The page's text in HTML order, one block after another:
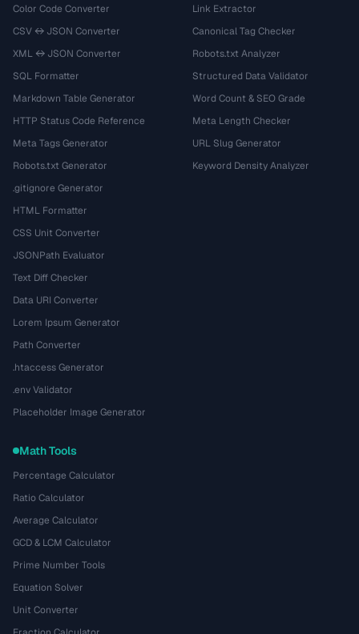
Color Code Converter
CSV ↔ JSON Converter
XML ↔ JSON Converter
SQL Formatter
Markdown Table Generator
HTTP Status Code Reference
Meta Tags Generator
Robots.txt Generator
.gitignore Generator
HTML Formatter
CSS Unit Converter
JSONPath Evaluator
Text Diff Checker
Data URI Converter
Lorem Ipsum Generator
Path Converter
.htaccess Generator
.env Validator
Placeholder Image Generator
Link Extractor
Canonical Tag Checker
Robots.txt Analyzer
Structured Data Validator
Word Count & SEO Grade
Meta Length Checker
URL Slug Generator
Keyword Density Analyzer
Math Tools
Percentage Calculator
Ratio Calculator
Average Calculator
GCD & LCM Calculator
Prime Number Tools
Equation Solver
Unit Converter